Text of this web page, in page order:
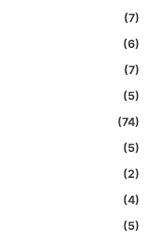
(7)
(6)
(7)
(5)
(74)
(5)
(2)
(4)
(5)